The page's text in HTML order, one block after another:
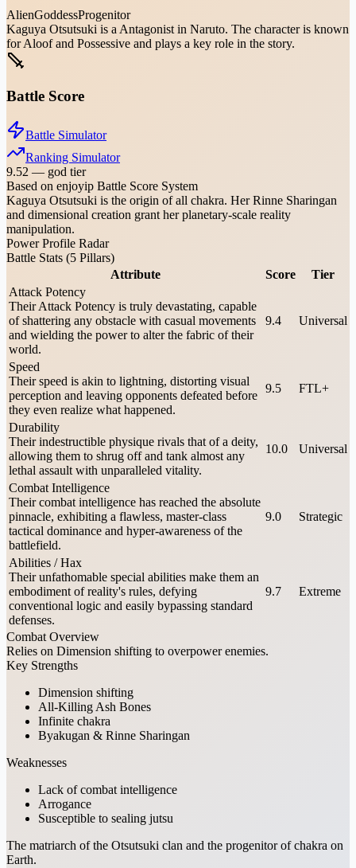
AlienGoddessProgenitor
Kaguya Otsutsuki is a Antagonist in Naruto. The character is known
for Aloof and Possessive and plays a key role in the story.
Battle Score
Battle Simulator
Ranking Simulator
9.52 — god tier
Based on enjoyip Battle Score System
Kaguya Otsutsuki is the origin of all chakra. Her Rinne Sharingan
and dimensional creation grant her planetary-scale reality
manipulation.
Power Profile Radar
Battle Stats (5 Pillars)
Attribute
Score
Tier
Attack Potency
Their Attack Potency is truly devastating, capable
of shattering any obstacle with casual movements
and wielding the power to alter the fabric of their
world.
9.4 Universal
Speed
Their speed is akin to lightning, distorting visual
perception and leaving opponents defeated before
they even realize what happened.
9.5 FTL+
Durability
Their indestructible physique rivals that of a deity,
allowing them to shrug off and tank almost any
lethal assault with unparalleled vitality.
10.0 Universal
Combat Intelligence
Their combat intelligence has reached the absolute
pinnacle, exhibiting a flawless, master-class
tactical dominance and hyper-awareness of the
battlefield.
9.0 Strategic
Abilities / Hax
Their unfathomable special abilities make them an
embodiment of reality's rules, defying
conventional logic and easily bypassing standard
defenses.
9.7 Extreme
Combat Overview
Relies on Dimension shifting to overpower enemies.
Key Strengths
Dimension shifting
All-Killing Ash Bones
Infinite chakra
Byakugan & Rinne Sharingan
Weaknesses
Lack of combat intelligence
Arrogance
Susceptible to sealing jutsu
The matriarch of the Otsutsuki clan and the progenitor of chakra on
Earth.